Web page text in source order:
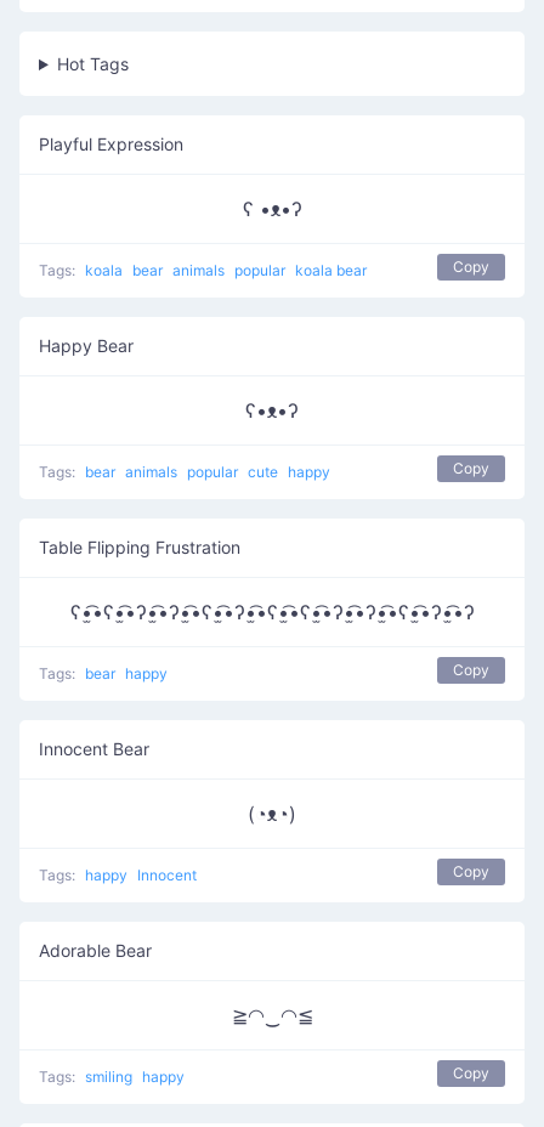
Hot Tags
Playful Expression
ʕ •ᴥ•ʔ
Tags: koala bear animals popular koala bear Copy
Happy Bear
ʕ•ᴥ•ʔ
Tags: bear animals popular cute happy Copy
Table Flipping Frustration
ʕ•̫͡•ʕ•̫͡•ʔ•̫͡•ʔ•̫͡•ʕ•̫͡•ʔ•̫͡•ʕ•̫͡•ʕ•̫͡•ʔ•̫͡•ʔ•̫͡•ʕ•̫͡•ʔ•̫͡•ʔ
Tags: bear happy Copy
Innocent Bear
(◔ᴥ◔)
Tags: happy Innocent Copy
Adorable Bear
≧◠‿◠≦
Tags: smiling happy Copy